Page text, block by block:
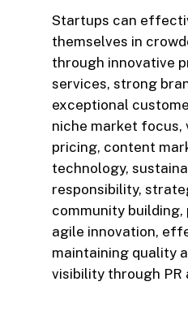
Startups can
themselves in
through innovative
services, strong
exceptional
niche market focus,
pricing, content
technology,
responsibility,
community building,
agile innovation,
maintaining quality
visibility through PR